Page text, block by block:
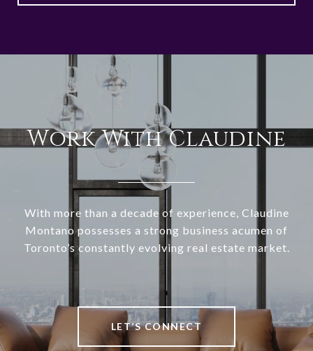
Work With Claudine
With more than a decade of experience, Claudine
Montano possesses a strong business acumen of
Toronto’s constantly evolving real estate market.
LET’S CONNECT